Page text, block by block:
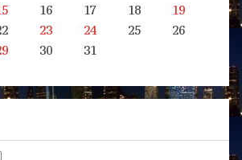
16 17 18
19
23 24 25
26
30
31